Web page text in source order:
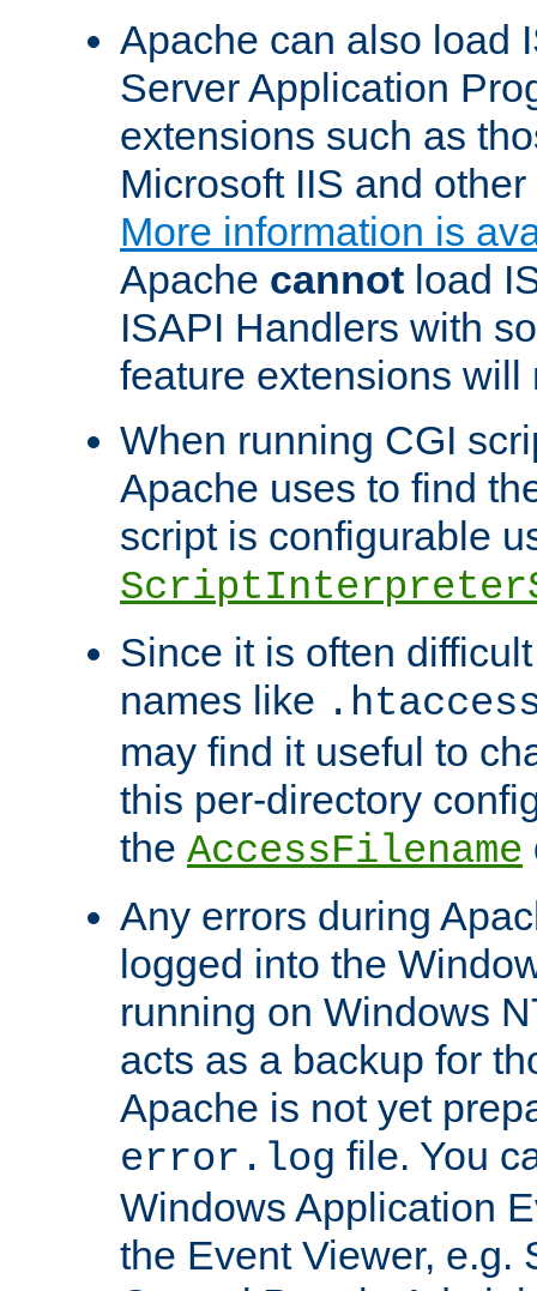
Apache can also load
Server Application
extensions such as
Microsoft IIS and
More information is
Apache cannot load
ISAPI Handlers with
feature extensions will
When running CGI
Apache uses to find
script is configurable
Since it is often
names like
may find it useful to
this per-directory
the AccessFilename
Any errors during
logged into the
running on Windows
acts as a backup for
Apache is not yet
error.log file. You
Windows Application
the Event Viewer, e.g.